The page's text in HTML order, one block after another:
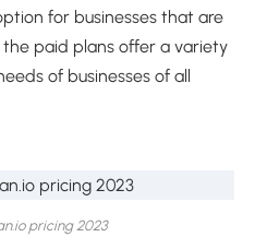
for businesses that are
paid plans offer a variety
of businesses of all
pricing 2023